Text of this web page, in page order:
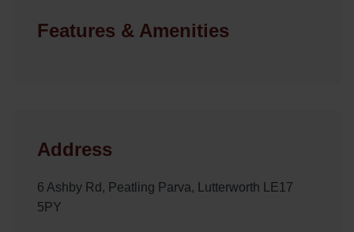
Features & Amenities
Address
6 Ashby Rd, Peatling Parva, Lutterworth LE17
5PY